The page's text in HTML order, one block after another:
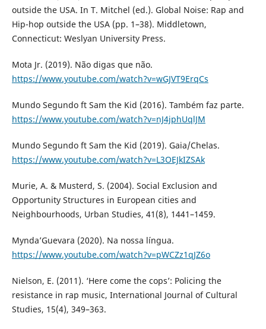
outside the USA. In T. Mitchel (ed.). Global Noise: Rap and
Hip-hop outside the USA (pp. 1–38). Middletown,
Connecticut: Weslyan University Press.
Mota Jr. (2019). Não digas que não.
https://www.youtube.com/watch?v=wGJVT9ErqCs
Mundo Segundo ft Sam the Kid (2016). Também faz parte.
https://www.youtube.com/watch?v=nJ4jphUqlJM
Mundo Segundo ft Sam the Kid (2019). Gaia/Chelas.
https://www.youtube.com/watch?v=L3OEJkIZSAk
Murie, A. & Musterd, S. (2004). Social Exclusion and
Opportunity Structures in European cities and
Neighbourhoods, Urban Studies, 41(8), 1441–1459.
Mynda’Guevara (2020). Na nossa língua.
https://www.youtube.com/watch?v=pWCZz1qJZ6o
Nielson, E. (2011). ‘Here come the cops’: Policing the
resistance in rap music, International Journal of Cultural
Studies, 15(4), 349–363.